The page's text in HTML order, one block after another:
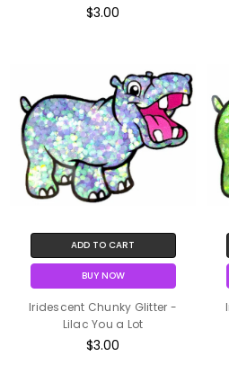
$3.00
ADD TO CART
BUY NOW
Iridescent Chunky Glitter -
Lilac You a Lot
$3.00